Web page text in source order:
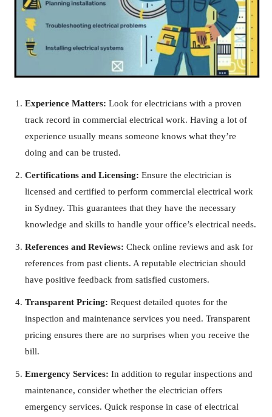
Experience Matters: Look for electricians with a proven
track record in commercial electrical work. Having a lot of
experience usually means someone knows what they’re
doing and can be trusted.
Certifications and Licensing: Ensure the electrician is
licensed and certified to perform commercial electrical work
in Sydney. This guarantees that they have the necessary
knowledge and skills to handle your office’s electrical needs.
References and Reviews: Check online reviews and ask for
references from past clients. A reputable electrician should
have positive feedback from satisfied customers.
Transparent Pricing: Request detailed quotes for the
inspection and maintenance services you need. Transparent
pricing ensures there are no surprises when you receive the
bill.
Emergency Services: In addition to regular inspections and
maintenance, consider whether the electrician offers
emergency services. Quick response in case of electrical